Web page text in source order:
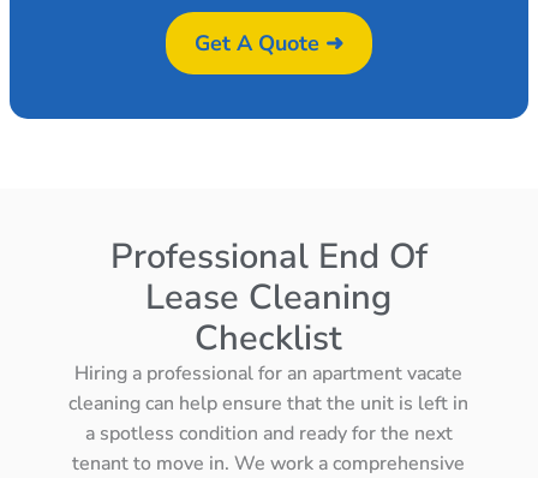
Get A Quote ➜
Professional End Of
Lease Cleaning
Checklist
Hiring a professional for an apartment vacate
cleaning can help ensure that the unit is left in
a spotless condition and ready for the next
tenant to move in. We work a comprehensive